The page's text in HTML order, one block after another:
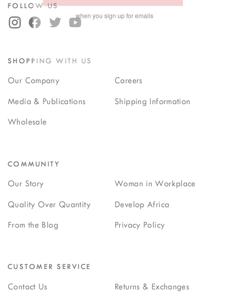
FOLLOW US
SHOPPING WITH US
Our Company Careers
Media & Publications Shipping Information
Wholesale
COMMUNITY
Our Story Woman in Workplace
Quality Over Quantity Develop Africa
From the Blog Privacy Policy
CUSTOMER SERVICE
Contact Us Returns & Exchanges
when you sign up for emails